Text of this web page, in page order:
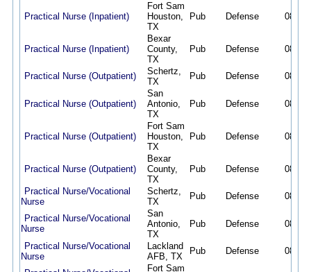
Practical Nurse (Inpatient)
Fort Sam
Houston,
TX
Pub Defense 08/
Practical Nurse (Inpatient)
Bexar
County,
TX
Pub Defense 08/
Practical Nurse (Outpatient)
Schertz,
TX
Pub Defense 08/
Practical Nurse (Outpatient)
San
Antonio,
TX
Pub Defense 08/
Practical Nurse (Outpatient)
Fort Sam
Houston,
TX
Pub Defense 08/
Practical Nurse (Outpatient)
Bexar
County,
TX
Pub Defense 08/
Practical Nurse/Vocational
Nurse
Schertz,
TX
Pub Defense 08/
Practical Nurse/Vocational
Nurse
San
Antonio,
TX
Pub Defense 08/
Practical Nurse/Vocational
Nurse
Lackland
AFB, TX
Pub Defense 08/
Fort Sam